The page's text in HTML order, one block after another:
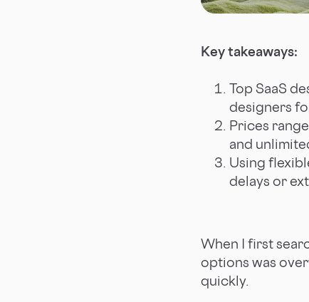
Key takeaways:
Top SaaS
designers
Prices
and
Using
delays or
When I first
options was
quickly.